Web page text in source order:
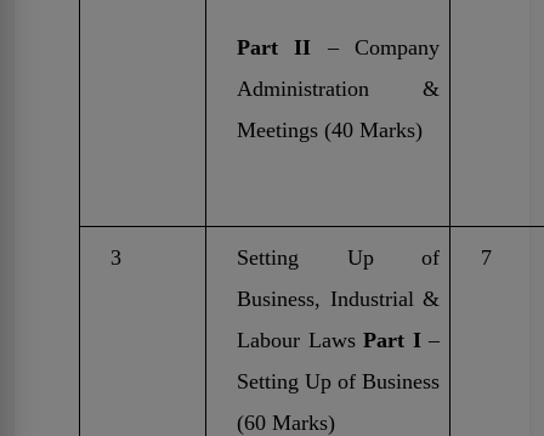
Part II – Company
Administration &
Meetings (40 Marks)
3
Setting Up of
Business, Industrial &
Labour Laws Part I–
Setting Up of Business
(60 Marks)
7